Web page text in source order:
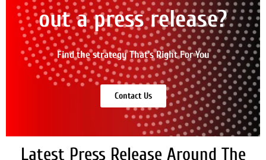
out a press release?
Find the strategy That's Right For You
Contact Us
Latest Press Release Around The